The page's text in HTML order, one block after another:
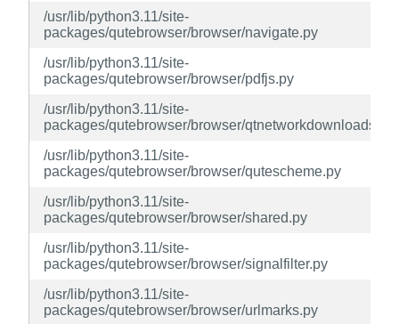
/usr/lib/python3.11/site-
packages/qutebrowser/browser/navigate.py
/usr/lib/python3.11/site-
packages/qutebrowser/browser/pdfjs.py
/usr/lib/python3.11/site-
packages/qutebrowser/browser/qtnetworkdownloads.py
/usr/lib/python3.11/site-
packages/qutebrowser/browser/qutescheme.py
/usr/lib/python3.11/site-
packages/qutebrowser/browser/shared.py
/usr/lib/python3.11/site-
packages/qutebrowser/browser/signalfilter.py
/usr/lib/python3.11/site-
packages/qutebrowser/browser/urlmarks.py